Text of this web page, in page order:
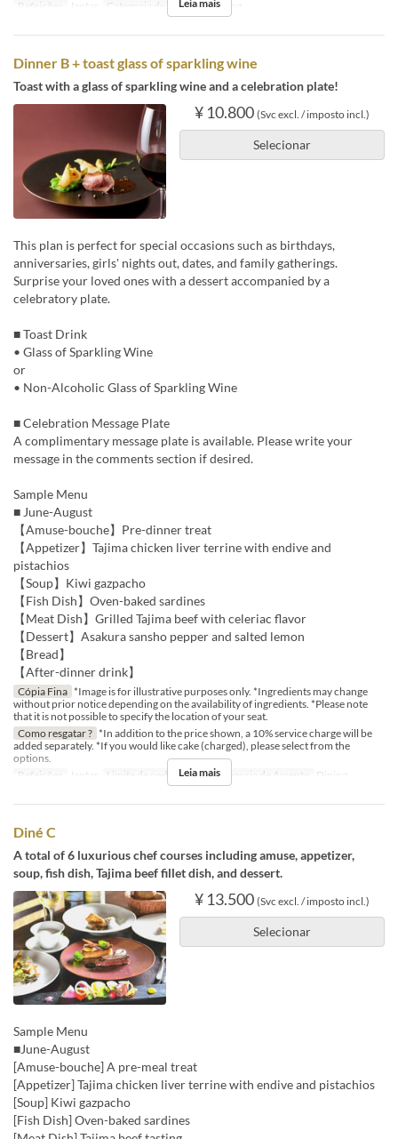
Refeições
Jantar Categoria de Assento Dining
Leia mais
Dinner B + toast glass of sparkling wine
Toast with a glass of sparkling wine and a celebration plate!
¥ 10.800 (Svc excl. / imposto incl.)
Selecionar
This plan is perfect for special occasions such as birthdays,
anniversaries, girls' nights out, dates, and family gatherings.
Surprise your loved ones with a dessert accompanied by a
celebratory plate.
■ Toast Drink
• Glass of Sparkling Wine
or
• Non-Alcoholic Glass of Sparkling Wine
■ Celebration Message Plate
A complimentary message plate is available. Please write your
message in the comments section if desired.
Sample Menu
■ June-August
【Amuse-bouche】Pre-dinner treat
【Appetizer】Tajima chicken liver terrine with endive and
pistachios
【Soup】Kiwi gazpacho
【Fish Dish】Oven-baked sardines
【Meat Dish】Grilled Tajima beef with celeriac flavor
【Dessert】Asakura sansho pepper and salted lemon
【Bread】
【After-dinner drink】
Cópia Fina *Image is for illustrative purposes only. *Ingredients may change
without prior notice depending on the availability of ingredients. *Please note
that it is not possible to specify the location of your seat.
Como resgatar ? *In addition to the price shown, a 10% service charge will be
added separately. *If you would like cake (charged), please select from the
options.
Refeições
Jantar Limite de pedido 2 ~ Categoria de Assento Dining
Leia mais
Diné C
A total of 6 luxurious chef courses including amuse, appetizer,
soup, fish dish, Tajima beef fillet dish, and dessert.
¥ 13.500 (Svc excl. / imposto incl.)
Selecionar
Sample Menu
■June-August
[Amuse-bouche] A pre-meal treat
[Appetizer] Tajima chicken liver terrine with endive and pistachios
[Soup] Kiwi gazpacho
[Fish Dish] Oven-baked sardines